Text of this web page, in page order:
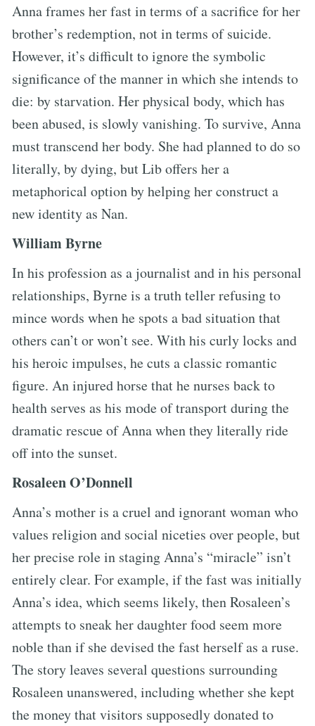
Anna frames her fast in terms of a sacrifice for her
brother’s redemption, not in terms of suicide.
However, it’s difficult to ignore the symbolic
significance of the manner in which she intends to
die: by starvation. Her physical body, which has
been abused, is slowly vanishing. To survive, Anna
must transcend her body. She had planned to do so
literally, by dying, but Lib offers her a
metaphorical option by helping her construct a
new identity as Nan.
William Byrne
In his profession as a journalist and in his personal
relationships, Byrne is a truth teller refusing to
mince words when he spots a bad situation that
others can’t or won’t see. With his curly locks and
his heroic impulses, he cuts a classic romantic
figure. An injured horse that he nurses back to
health serves as his mode of transport during the
dramatic rescue of Anna when they literally ride
off into the sunset.
Rosaleen O’Donnell
Anna’s mother is a cruel and ignorant woman who
values religion and social niceties over people, but
her precise role in staging Anna’s “miracle” isn’t
entirely clear. For example, if the fast was initially
Anna’s idea, which seems likely, then Rosaleen’s
attempts to sneak her daughter food seem more
noble than if she devised the fast herself as a ruse.
The story leaves several questions surrounding
Rosaleen unanswered, including whether she kept
the money that visitors supposedly donated to